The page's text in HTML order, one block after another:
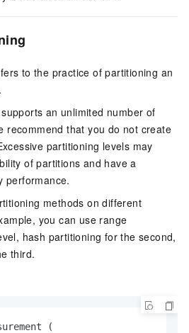
to the practice of partitioning an
supports an unlimited number of
recommend that you do not create
partitioning levels may
of partitions and have a
performance.
methods on different
you can use range
hash partitioning for the second,
third.
(